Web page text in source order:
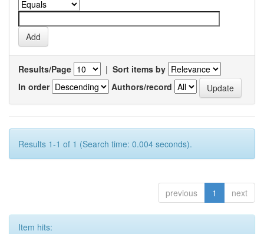
Results/Page | Sort items by
In order
Authors/record
Results 1-1 of 1 (Search time: 0.004 seconds).
previous 1 next
Item hits: